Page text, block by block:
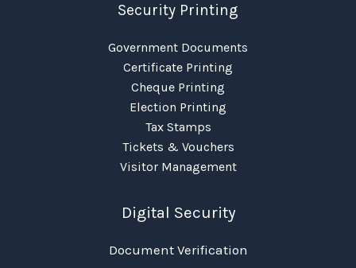
Security Printing
Government Documents
Certificate Printing
Cheque Printing
Election Printing
Tax Stamps
Tickets & Vouchers
Visitor Management
Digital Security
Document Verification